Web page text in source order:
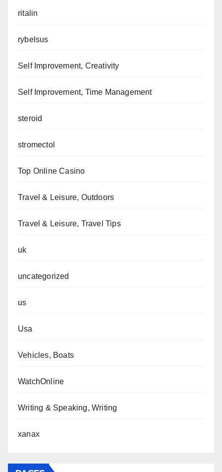
ritalin
rybelsus
Self Improvement, Creativity
Self Improvement, Time Management
steroid
stromectol
Top Online Casino
Travel & Leisure, Outdoors
Travel & Leisure, Travel Tips
uk
uncategorized
us
Usa
Vehicles, Boats
WatchOnline
Writing & Speaking, Writing
xanax